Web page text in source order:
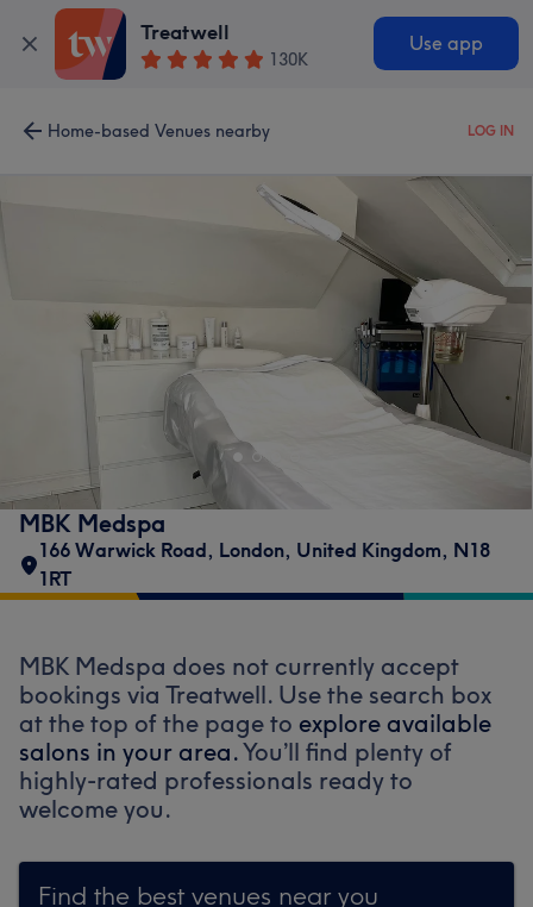
Treatwell
130K
Use app
Home-based Venues nearby LOG IN
MBK Medspa
166 Warwick Road, London, United Kingdom, N18
1RT
MBK Medspa does not currently accept
bookings via Treatwell. Use the search box
at the top of the page to explore available
salons in your area.You’ll find plenty of
highly-rated professionals ready to
welcome you.
Find the best venues near you